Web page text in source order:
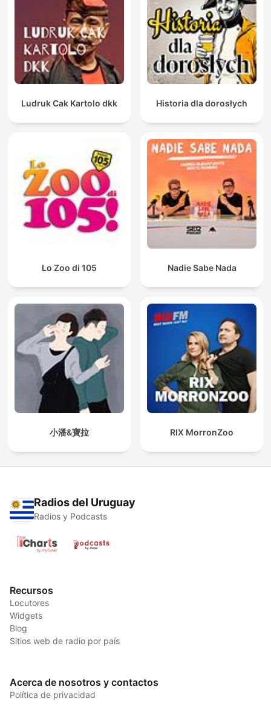
Ludruk Cak Kartolo dkk Historia dla dorosłych
Lo Zoo di 105 Nadie Sabe Nada
小潘&寶拉 RIX MorronZoo
Radios del Uruguay
Radios y Podcasts
Recursos
Locutores
Widgets
Blog
Sitios web de radio por país
Acerca de nosotros y contactos
Política de privacidad